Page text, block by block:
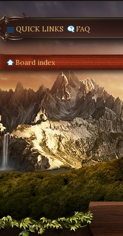
QUICK LINKS FAQ
Board index